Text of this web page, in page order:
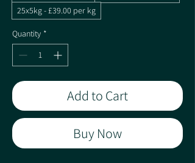
25x5kg - £39.00 per kg
Quantity *
Add to Cart
Buy Now